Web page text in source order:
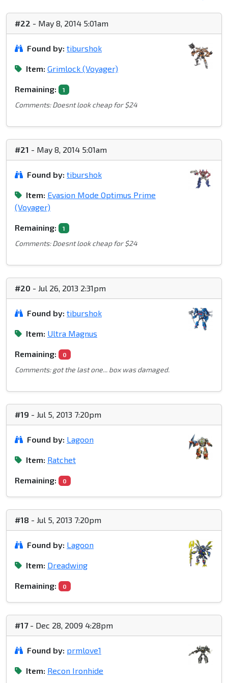
#22 - May 8, 2014 5:01am
Found by: tiburshok
Item: Grimlock (Voyager)
Remaining: 1
Comments: Doesnt look cheap for $24
#21 - May 8, 2014 5:01am
Found by: tiburshok
Item: Evasion Mode Optimus Prime
(Voyager)
Remaining: 1
Comments: Doesnt look cheap for $24
#20 - Jul 26, 2013 2:31pm
Found by: tiburshok
Item: Ultra Magnus
Remaining: 0
Comments: got the last one... box was damaged.
#19 - Jul 5, 2013 7:20pm
Found by: Lagoon
Item: Ratchet
Remaining: 0
#18 - Jul 5, 2013 7:20pm
Found by: Lagoon
Item: Dreadwing
Remaining: 0
#17- Dec 28, 2009 4:28pm
Found by: prmlove1
Item: Recon Ironhide